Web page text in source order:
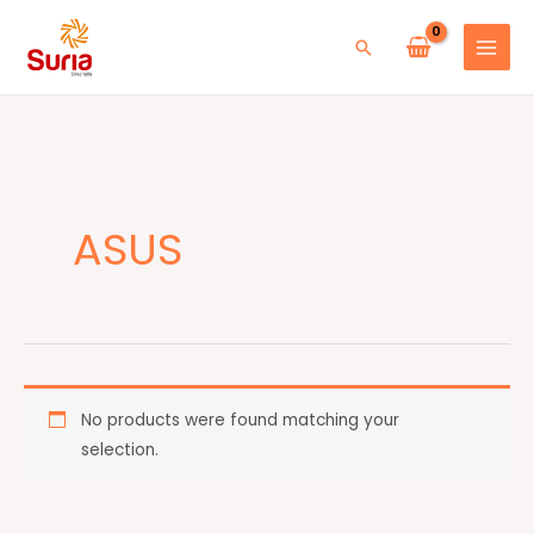
content
Search
ASUS
No products were found matching your
selection.